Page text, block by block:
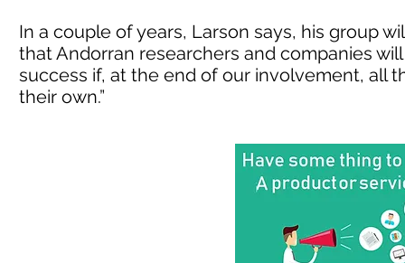
In a couple of years, Larson says, his group
that Andorran researchers and companies
success if, at the end of our involvement, all
their own.”